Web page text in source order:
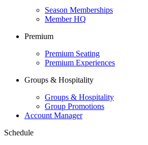
Season Memberships
Member HQ
Premium
Premium Seating
Premium Experiences
Groups & Hospitality
Groups & Hospitality
Group Promotions
Account Manager
Schedule